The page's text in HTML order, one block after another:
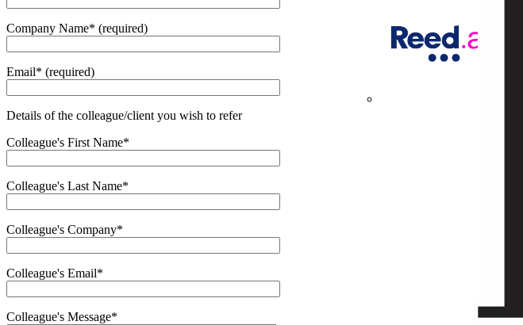
Company Name* (required)
Email* (required)
Details of the colleague/client you wish to refer
Colleague's First Name*
Colleague's Last Name*
Colleague's Company*
Colleague's Email*
Colleague's Message*